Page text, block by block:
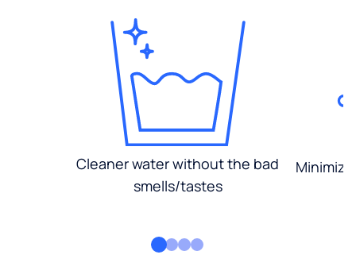
Cleaner water without the bad
smells/tastes